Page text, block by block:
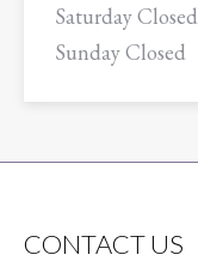
Saturday Closed
Sunday Closed
CONTACT US